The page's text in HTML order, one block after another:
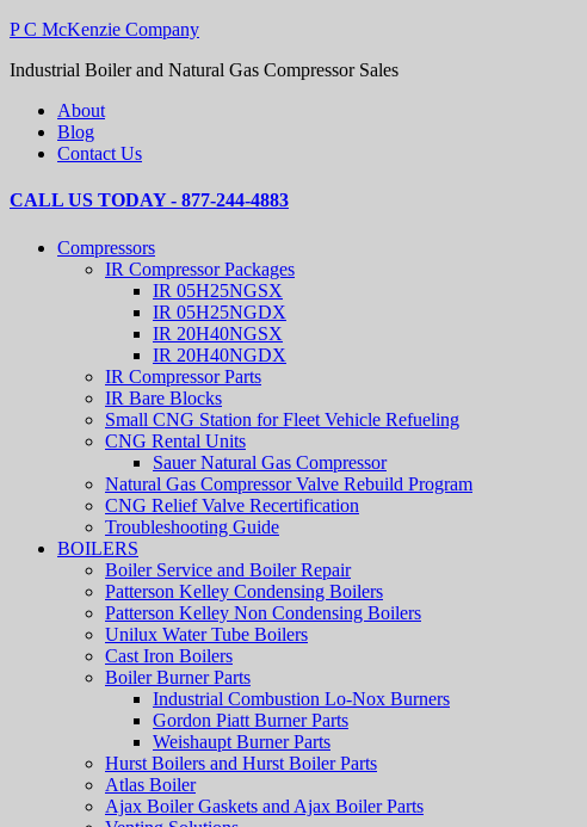
P C McKenzie Company
Industrial Boiler and Natural Gas Compressor Sales
About
Blog
Contact Us
CALL US TODAY - 877-244-4883
Compressors
IR Compressor Packages
IR 05H25NGSX
IR 05H25NGDX
IR 20H40NGSX
IR 20H40NGDX
IR Compressor Parts
IR Bare Blocks
Small CNG Station for Fleet Vehicle Refueling
CNG Rental Units
Sauer Natural Gas Compressor
Natural Gas Compressor Valve Rebuild Program
CNG Relief Valve Recertification
Troubleshooting Guide
BOILERS
Boiler Service and Boiler Repair
Patterson Kelley Condensing Boilers
Patterson Kelley Non Condensing Boilers
Unilux Water Tube Boilers
Cast Iron Boilers
Boiler Burner Parts
Industrial Combustion Lo-Nox Burners
Gordon Piatt Burner Parts
Weishaupt Burner Parts
Hurst Boilers and Hurst Boiler Parts
Atlas Boiler
Ajax Boiler Gaskets and Ajax Boiler Parts